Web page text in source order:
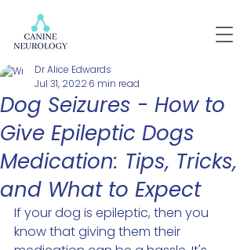
Dog Seizures - How to
Give Epileptic Dogs
Medication: Tips, Tricks,
and What to Expect
Dr Alice Edwards
Jul 31, 20226 min read
If your dog is epileptic, then you
know that giving them their